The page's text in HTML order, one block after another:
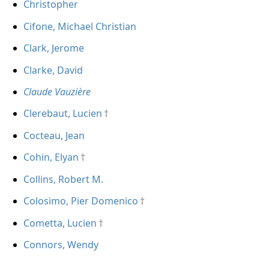
Christopher
Cifone, Michael Christian
Clark, Jerome
Clarke, David
Claude Vauzière
Clerebaut, Lucien
Cocteau, Jean
Cohin, Elyan
Collins, Robert M.
Colosimo, Pier Domenico
Cometta, Lucien
Connors, Wendy